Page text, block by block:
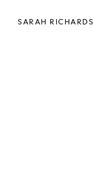
SARAH